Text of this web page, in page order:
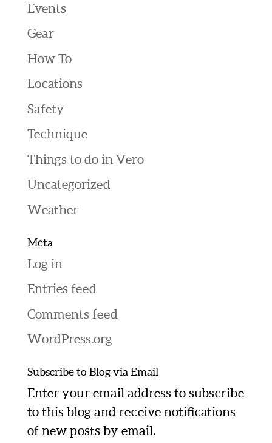
Events
Gear
How To
Locations
Safety
Technique
Things to do in Vero
Uncategorized
Weather
Meta
Log in
Entries feed
Comments feed
WordPress.org
Subscribe to Blog via Email
Enter your email address to subscribe
to this blog and receive notifications
of new posts by email.